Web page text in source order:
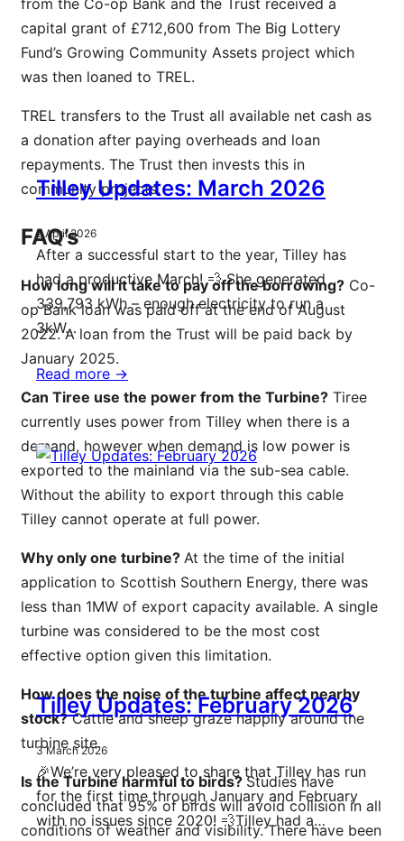
from the Co-op Bank and the Trust received a
capital grant of £712,600 from The Big Lottery
Fund’s Growing Community Assets project which
was then loaned to TREL.
TREL transfers to the Trust all available net cash as
a donation after paying overheads and loan
repayments. The Trust then invests this in
community projects.
FAQ’s
How long will it take to pay off the borrowing? Co-
op Bank loan was paid off at the end of August
2022. A loan from the Trust will be paid back by
January 2025.
Can Tiree use the power from the Turbine? Tiree
currently uses power from Tilley when there is a
demand, however when demand is low power is
exported to the mainland via the sub-sea cable.
Without the ability to export through this cable
Tilley cannot operate at full power.
Why only one turbine? At the time of the initial
application to Scottish Southern Energy, there was
less than 1MW of export capacity available. A single
turbine was considered to be the most cost
effective option given this limitation.
How does the noise of the turbine affect nearby
stock?Cattle and sheep graze happily around the
turbine site.
Is the Turbine harmful to birds? Studies have
concluded that 95% of birds will avoid collision in all
conditions of weather and visibility. There have been
Tilley Updates: March 2026
2 April 2026
After a successful start to the year, Tilley has
had a productive March! 💨 She generated
339,793 kWh – enough electricity to run a
3kW…
Read more ->
Tilley Updates: February 2026
3 March 2026
🎉We’re very pleased to share that Tilley has run
for the first time through January and February
with no issues since 2020! 💨Tilley had a…